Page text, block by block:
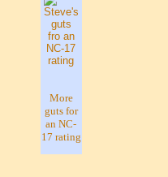
More
guts for
an NC-
17 rating